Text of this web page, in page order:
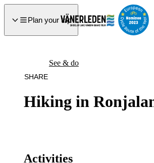
Plan your trip
Hiking in
See & do
SHARE
Activities